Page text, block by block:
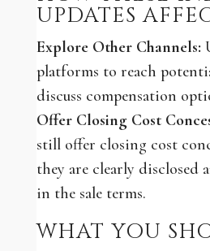
UPDATES
Explore Other Channels:
platforms to reach
discuss compensation
Offer Closing Cost
still offer closing cost
they are clearly disclosed
in the sale terms.
WHAT YOU